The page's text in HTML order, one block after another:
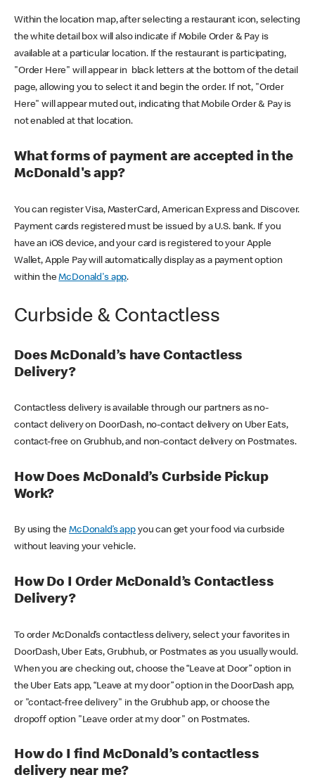
Within the location map, after selecting a restaurant icon, selecting
the white detail box will also indicate if Mobile Order & Pay is
available at a particular location. If the restaurant is participating,
"Order Here" will appear in black letters at the bottom of the detail
page, allowing you to select it and begin the order. If not, "Order
Here" will appear muted out, indicating that Mobile Order & Pay is
not enabled at that location.
What forms of payment are accepted in the
McDonald's app?
You can register Visa, MasterCard, American Express and Discover.
Payment cards registered must be issued by a U.S. bank. If you
have an iOS device, and your card is registered to your Apple
Wallet, Apple Pay will automatically display as a payment option
within theMcDonald's app.
Curbside & Contactless
Does McDonald’s have Contactless
Delivery?
Contactless delivery is available through our partners as no-
contact delivery on DoorDash, no-contact delivery on Uber Eats,
contact-free on Grubhub, and non-contact delivery on Postmates.
How Does McDonald’s Curbside Pickup
Work?
By using theMcDonald’s appyou can get your food via curbside
without leaving your vehicle.
How Do I Order McDonald’s Contactless
Delivery?
To order McDonald’s contactless delivery, select your favorites in
DoorDash, Uber Eats, Grubhub, or Postmates as you usually would.
When you are checking out, choose the “Leave at Door” option in
the Uber Eats app, “Leave at my door” option in the DoorDash app,
or "contact-free delivery" in the Grubhub app, or choose the
dropoff option "Leave order at my door" on Postmates.
How do I find McDonald’s contactless
delivery near me?